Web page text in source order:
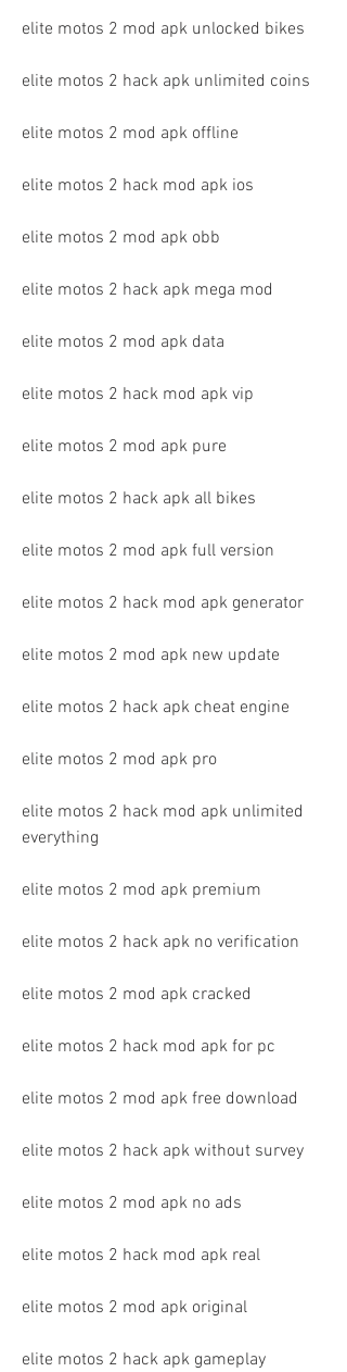
elite motos 2 mod apk unlocked bikes
elite motos 2 hack apk unlimited coins
elite motos 2 mod apk offline
elite motos 2 hack mod apk ios
elite motos 2 mod apk obb
elite motos 2 hack apk mega mod
elite motos 2 mod apk data
elite motos 2 hack mod apk vip
elite motos 2 mod apk pure
elite motos 2 hack apk all bikes
elite motos 2 mod apk full version
elite motos 2 hack mod apk generator
elite motos 2 mod apk new update
elite motos 2 hack apk cheat engine
elite motos 2 mod apk pro
elite motos 2 hack mod apk unlimited
everything
elite motos 2 mod apk premium
elite motos 2 hack apk no verification
elite motos 2 mod apk cracked
elite motos 2 hack mod apk for pc
elite motos 2 mod apk free download
elite motos 2 hack apk without survey
elite motos 2 mod apk no ads
elite motos 2 hack mod apk real
elite motos 2 mod apk original
elite motos 2 hack apk gameplay